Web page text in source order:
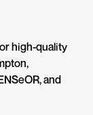
high-quality
and